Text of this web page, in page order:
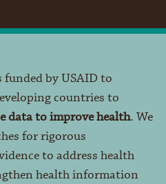
by USAID to
countries to
data to improve health. We
for rigorous
to address health
health information